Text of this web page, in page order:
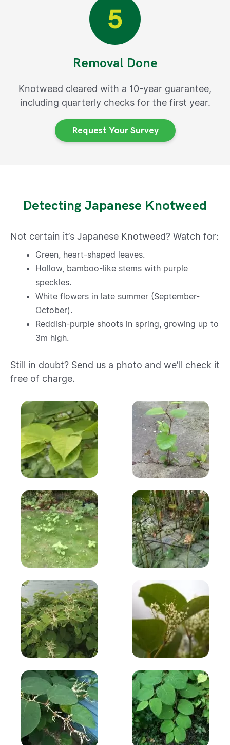
Removal Done
Knotweed cleared with a 10-year guarantee,
including quarterly checks for the first year.
Request Your Survey
Detecting Japanese Knotweed
Not certain it’s Japanese Knotweed? Watch for:
Green, heart-shaped leaves.
Hollow, bamboo-like stems with purple
speckles.
White flowers in late summer (September-
October).
Reddish-purple shoots in spring, growing up to
3m high.
Still in doubt? Send us a photo and we’ll check it
free of charge.